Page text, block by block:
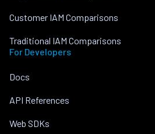
Customer IAM Comparisons
Traditional IAM Comparisons
For Developers
Docs
API References
Web SDKs